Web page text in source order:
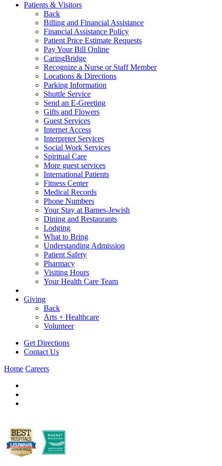
Patients & Visitors
Back
Billing and Financial Assistance
Financial Assistance Policy
Patient Price Estimate Requests
Pay Your Bill Online
CaringBridge
Recognize a Nurse or Staff Member
Locations & Directions
Parking Information
Shuttle Service
Send an E-Greeting
Gifts and Flowers
Guest Services
Internet Access
Interpreter Services
Social Work Services
Spiritual Care
More guest services
International Patients
Fitness Center
Medical Records
Phone Numbers
Your Stay at Barnes-Jewish
Dining and Restaurants
Lodging
What to Bring
Understanding Admission
Patient Safety
Pharmacy
Visiting Hours
Your Health Care Team
Giving
Back
Arts + Healthcare
Volunteer
Get Directions
Contact Us
Home Careers